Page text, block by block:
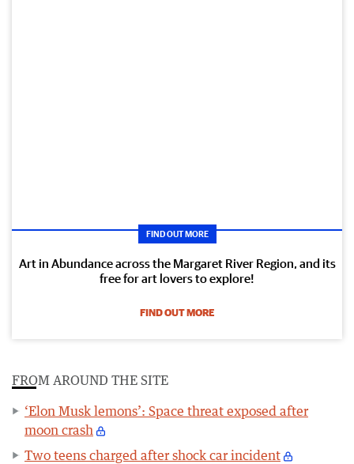
FIND OUT MORE
Art in Abundance across the Margaret River Region, and its
free for art lovers to explore!
FIND OUT MORE
FROM AROUND THE SITE
‘Elon Musk lemons’: Space threat exposed after
moon crash
Two teens charged after shock car incident